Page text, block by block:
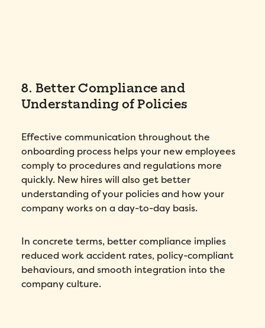
8. Better Compliance and
Understanding of Policies
Effective communication throughout the
onboarding process helps your new employees
comply to procedures and regulations more
quickly. New hires will also get better
understanding of your policies and how your
company works on a day-to-day basis.
In concrete terms, better compliance implies
reduced work accident rates, policy-compliant
behaviours, and smooth integration into the
company culture.
How did you hear about Folks?
I agree to Folks'